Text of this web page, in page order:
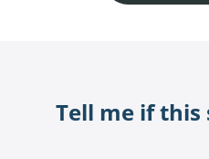
Tell me if this